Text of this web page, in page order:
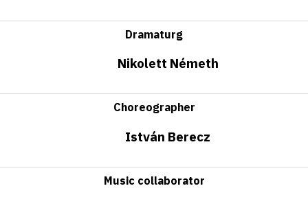
Dramaturg
Nikolett Németh
Choreographer
István Berecz
Music collaborator